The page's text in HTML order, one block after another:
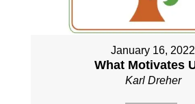
January 16, 2022
What Motivates
Karl Dreher